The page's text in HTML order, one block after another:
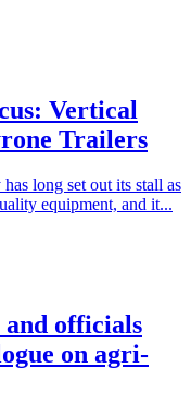
Vertical
Trailers
long set out its stall as
equipment, and it...
officials
on agri-